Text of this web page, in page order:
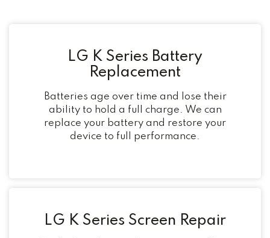
LG K Series Battery
Replacement
Batteries age over time and lose their
ability to hold a full charge. We can
replace your battery and restore your
device to full performance.
LG K Series Screen Repair